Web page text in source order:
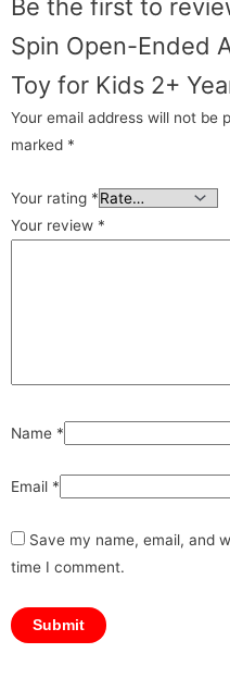
Be the first to
Spin Open-Ended
Toy for Kids 2+
Your email address will not be
marked *
Your rating *
Your review *
Name *
Email *
Save my name, email, and
time I comment.